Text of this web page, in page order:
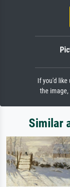
If you'd like
the image,
Similar